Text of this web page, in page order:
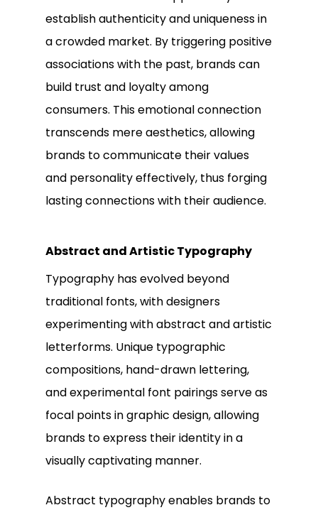
establish authenticity and uniqueness in
a crowded market. By triggering positive
associations with the past, brands can
build trust and loyalty among
consumers. This emotional connection
transcends mere aesthetics, allowing
brands to communicate their values
and personality effectively, thus forging
lasting connections with their audience.
Abstract and Artistic Typography
Typography has evolved beyond
traditional fonts, with designers
experimenting with abstract and artistic
letterforms. Unique typographic
compositions, hand-drawn lettering,
and experimental font pairings serve as
focal points in graphic design, allowing
brands to express their identity in a
visually captivating manner.
Abstract typography enables brands to